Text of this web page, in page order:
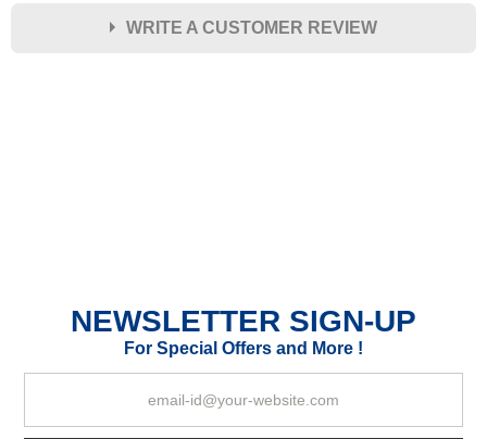
WRITE A CUSTOMER REVIEW
NEWSLETTER SIGN-UP
For Special Offers and More !